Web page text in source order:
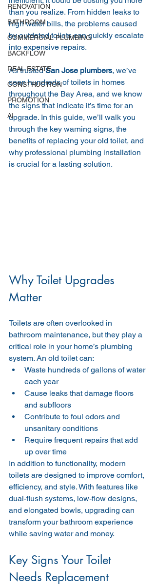
RENOVATION
BATHROOM
COMMERCIAL PLUMBING
BACKFLOW
REAL ESTATE
CONSTRUCTION
PROMOTION
AI
than you realize. From hidden leaks to
high water bills, the problems caused
by outdated toilets can quickly escalate
into expensive repairs.
As trusted San Jose plumbers, we’ve
seen hundreds of toilets in homes
throughout the Bay Area, and we know
the signs that indicate it’s time for an
upgrade. In this guide, we’ll walk you
through the key warning signs, the
benefits of replacing your old toilet, and
why professional plumbing installation
is crucial for a lasting solution.
Why Toilet Upgrades
Matter
Toilets are often overlooked in
bathroom maintenance, but they play a
critical role in your home’s plumbing
system. An old toilet can:
Waste hundreds of gallons of water
each year
Cause leaks that damage floors
and subfloors
Contribute to foul odors and
unsanitary conditions
Require frequent repairs that add
up over time
In addition to functionality, modern
toilets are designed to improve comfort,
efficiency, and style. With features like
dual-flush systems, low-flow designs,
and elongated bowls, upgrading can
transform your bathroom experience
while saving water and money.
Key Signs Your Toilet
Needs Replacement